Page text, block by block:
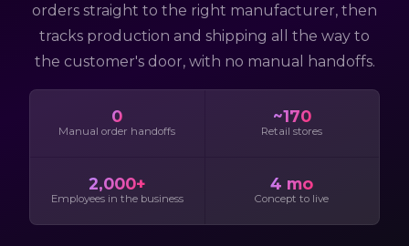
orders straight to the right manufacturer, then
tracks production and shipping all the way to
the customer's door, with no manual handoffs.
0
Manual order handoffs
~170
Retail stores
2,000+
Employees in the business
4 mo
Concept to live